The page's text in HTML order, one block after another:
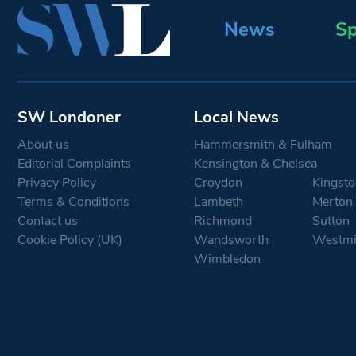
News
SW Londoner
About us
Editorial Complaints
Privacy Policy
Terms & Conditions
Contact us
Cookie Policy (UK)
Local News
Hammersmith & Fulham
Kensington & Chelsea
Croydon
Lambeth
Merton
Richmond
Sutton
Wandsworth
Wimbledon